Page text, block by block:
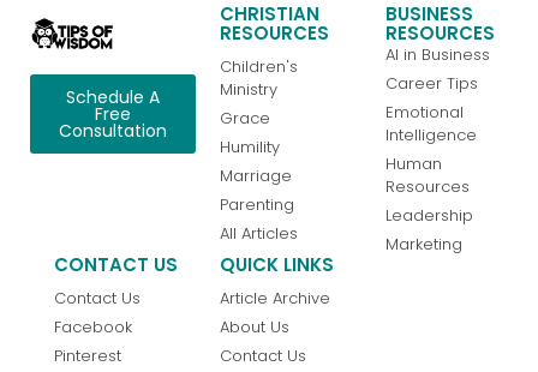
Schedule A
Free
Consultation
CHRISTIAN
RESOURCES
Children's
Ministry
Grace
Humility
Marriage
Parenting
All Articles
BUSINESS
RESOURCES
AI in Business
Career Tips
Emotional
Intelligence
Human
Resources
Leadership
Marketing
CONTACT US
Contact Us
Facebook
Pinterest
QUICK LINKS
Article Archive
About Us
Contact Us